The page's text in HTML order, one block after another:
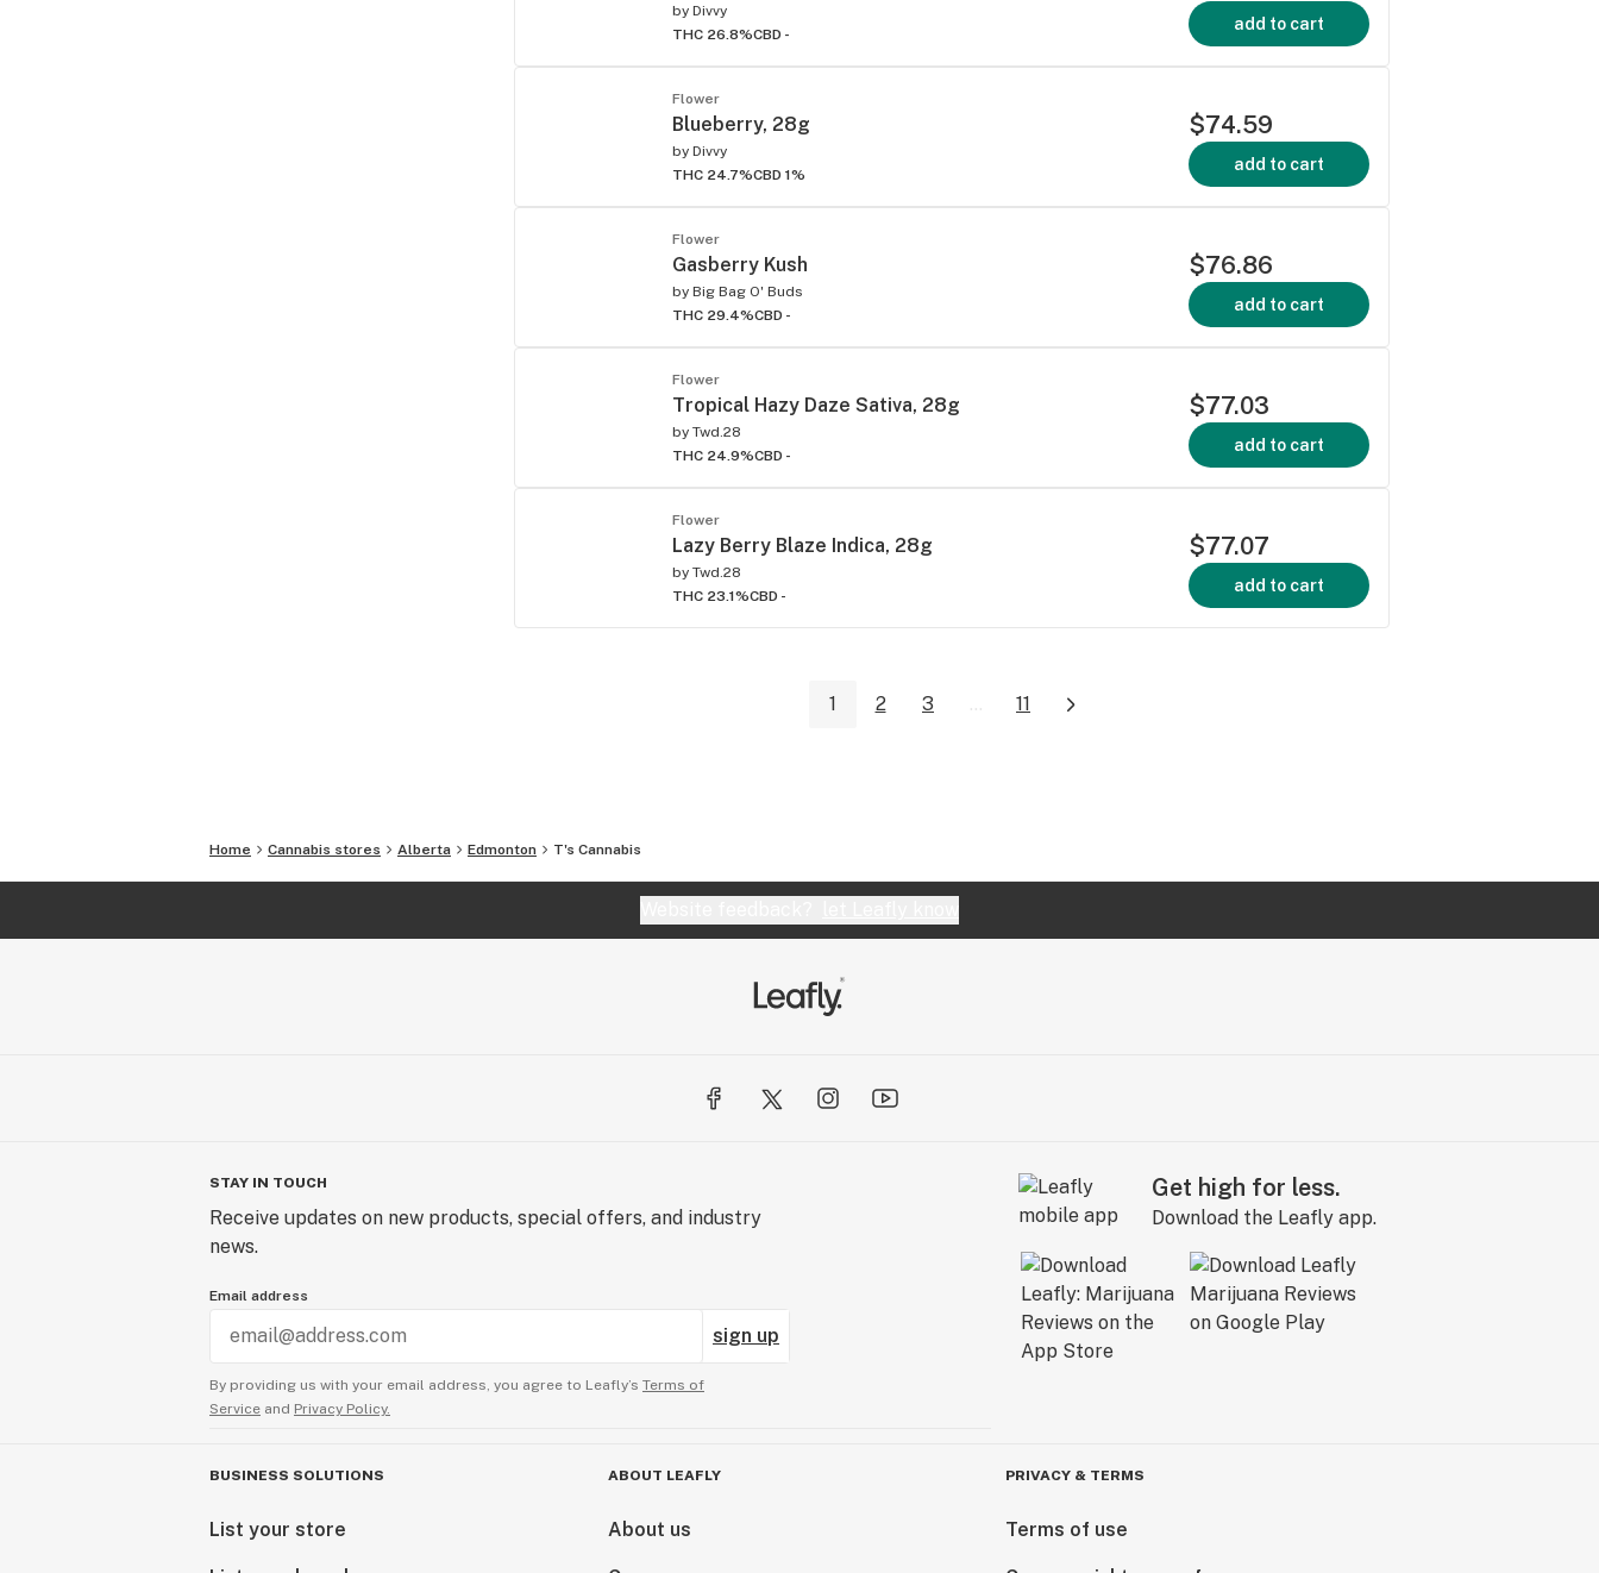
by Divvy
THC 26.8%CBD -
add to cart
Flower
Blueberry, 28g
by Divvy
THC 24.7%CBD 1%
$74.59
add to cart
Flower
Gasberry Kush
by Big Bag O' Buds
THC 29.4%CBD -
$76.86
add to cart
Flower
Tropical Hazy Daze Sativa, 28g
by Twd.28
THC 24.9%CBD -
$77.03
add to cart
Flower
Lazy Berry Blaze Indica, 28g
by Twd.28
THC 23.1%CBD -
$77.07
add to cart
1 2 3 ... 11
Home Cannabis stores Alberta Edmonton T's Cannabis
STAY IN TOUCH
Receive updates on new products, special offers, and industry
news.
Email address
sign up
By providing us with your email address, you agree to Leafly’s Terms of
Service and Privacy Policy.
Get high for less.
Download the Leafly app.
BUSINESS SOLUTIONS
List your store
ABOUT LEAFLY
About us
PRIVACY & TERMS
Terms of use